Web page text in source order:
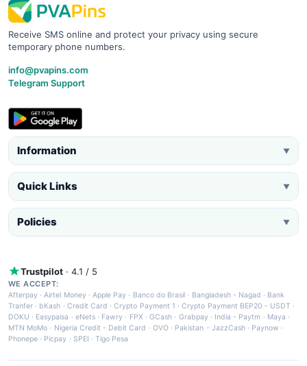
Receive SMS online and protect your privacy using secure
temporary phone numbers.
info@pvapins.com
Telegram Support
Information ▼
Quick Links ▼
Policies ▼
Trustpilot · 4.1 / 5
WE ACCEPT:
Afterpay ·Airtel Money·Apple Pay · Banco do Brasil · Bangladesh - Nagad · Bank
Tranfer · bKash · Credit Card ·Crypto Payment 1 ·Crypto Payment BEP20 - USDT ·
DOKU · Easypaisa · eNets· Fawry · FPX ·GCash · Grabpay· India - Paytm · Maya ·
MTN MoMo · Nigeria Credit - Debit Card · OVO· Pakistan - JazzCash· Paynow ·
Phonepe · Picpay · SPEI ·Tigo Pesa